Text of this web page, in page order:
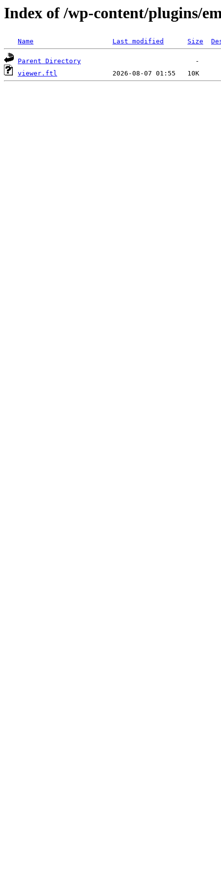
Index of /wp-content/plugins/
Name Last modified Size
Parent Directory
viewer.ftl